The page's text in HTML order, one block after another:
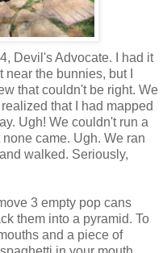
Devil's Advocate. I had it
the bunnies, but I
that couldn't be right. We
that I had mapped
Ugh! We couldn't run a
came. Ugh. We ran
walked. Seriously,
3 empty pop cans
them into a pyramid. To
and a piece of